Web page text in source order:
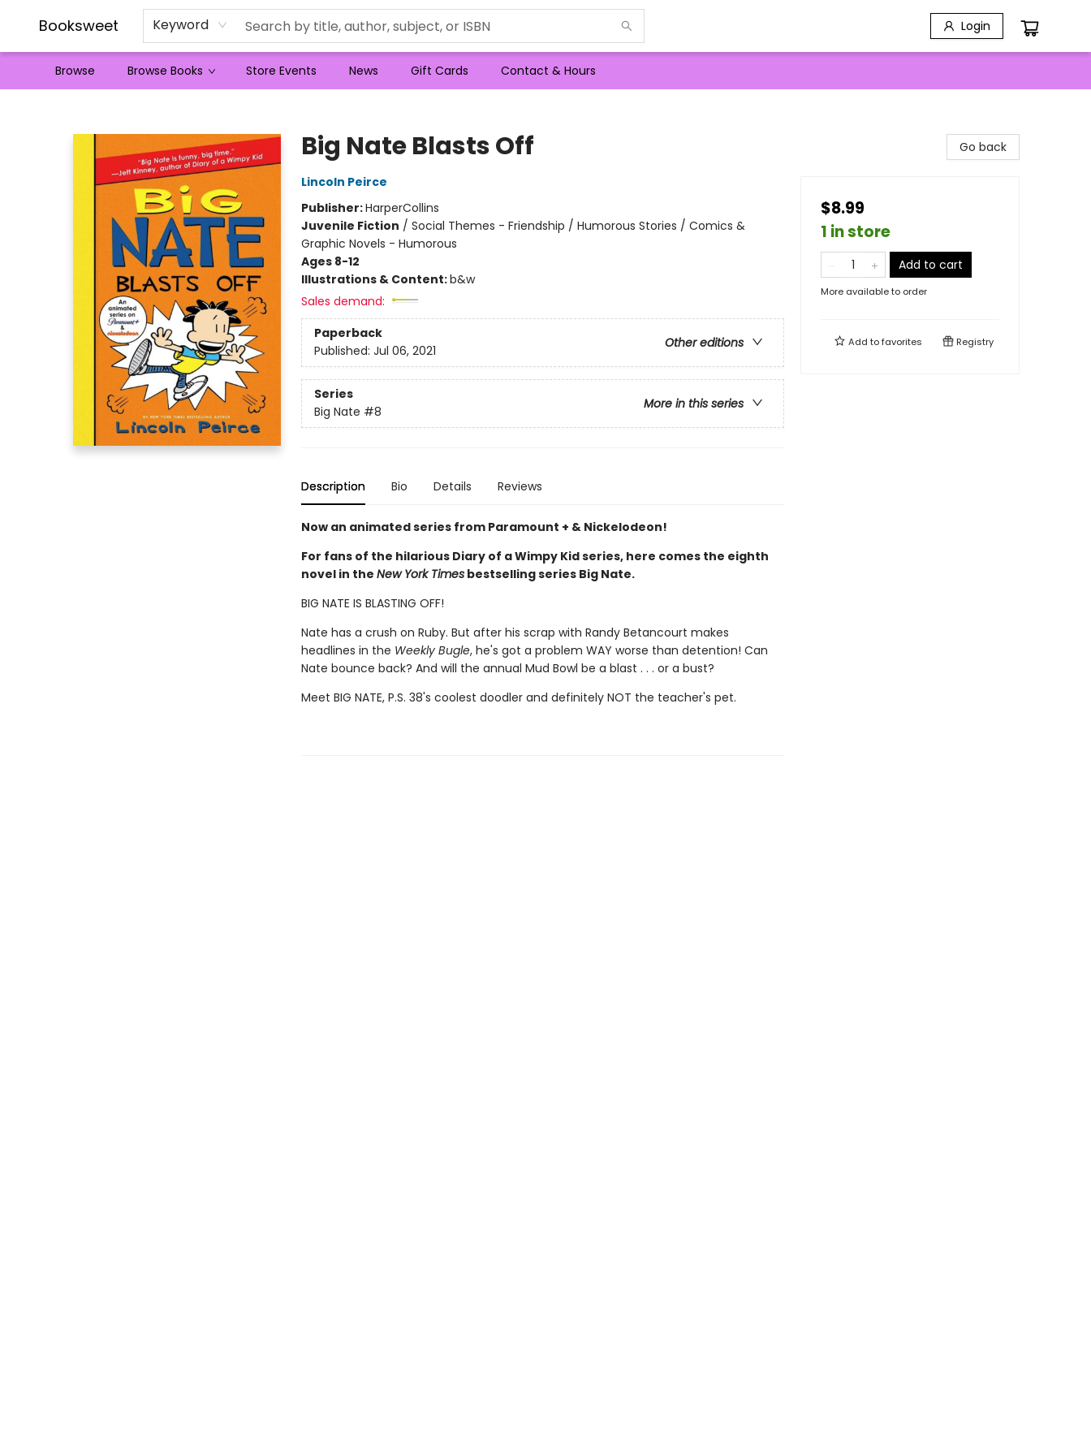
Booksweet Keyword Login
Browse Browse Books Store Events News Gift Cards Contact & Hours
Big Nate Blasts Off
Lincoln Peirce
Publisher:HarperCollins
Juvenile Fiction / Social Themes - Friendship / Humorous Stories / Comics &
Graphic Novels - Humorous
Ages 8-12
Illustrations & Content:b&w
Sales demand:
Paperback
Other editions
Published: Jul 06, 2021
Series
More in this series
Big Nate #8
Description Bio Details Reviews
Now an animated series from Paramount + & Nickelodeon!
For fans of the hilarious Diary of a Wimpy Kid series, here comes the eighth
novel in the New York Timesbestselling series Big Nate.
BIG NATE IS BLASTING OFF!
Nate has a crush on Ruby. But after his scrap with Randy Betancourt makes
headlines in the Weekly Bugle, he's got a problem WAY worse than detention! Can
Nate bounce back? And will the annual Mud Bowl be a blast . . . or a bust?
Meet BIG NATE, P.S. 38's coolest doodler and definitely NOT the teacher's pet.
Go back
$8.99
1 in store
Add to cart
More available to order
Add tofavorites Registry